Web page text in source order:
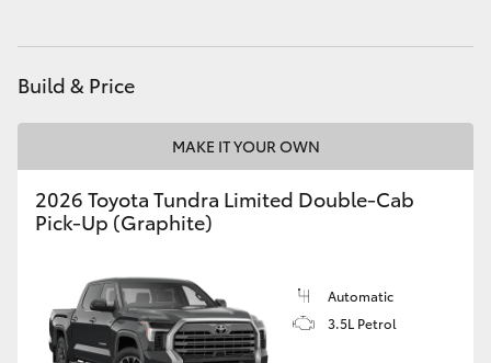
Build & Price
MAKE IT YOUR OWN
2026 Toyota Tundra Limited Double-Cab
Pick-Up (Graphite)
Automatic
3.5L Petrol